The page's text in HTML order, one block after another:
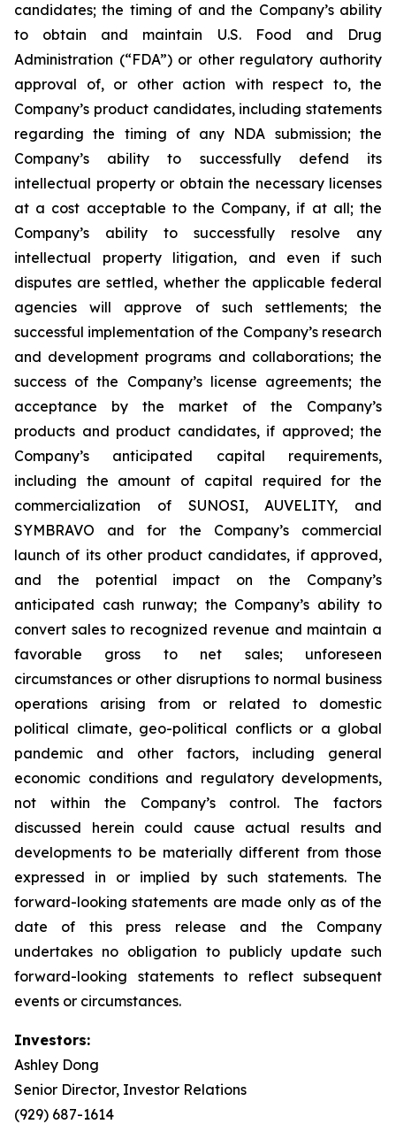
candidates; the timing of and the Company’s ability
to obtain and maintain U.S. Food and Drug
Administration (“FDA”) or other regulatory authority
approval of, or other action with respect to, the
Company’s product candidates, including statements
regarding the timing of any NDA submission; the
Company’s ability to successfully defend its
intellectual property or obtain the necessary licenses
at a cost acceptable to the Company, if at all; the
Company’s ability to successfully resolve any
intellectual property litigation, and even if such
disputes are settled, whether the applicable federal
agencies will approve of such settlements; the
successful implementation of the Company’s research
and development programs and collaborations; the
success of the Company’s license agreements; the
acceptance by the market of the Company’s
products and product candidates, if approved; the
Company’s anticipated capital requirements,
including the amount of capital required for the
commercialization of SUNOSI, AUVELITY, and
SYMBRAVO and for the Company’s commercial
launch of its other product candidates, if approved,
and the potential impact on the Company’s
anticipated cash runway; the Company’s ability to
convert sales to recognized revenue and maintain a
favorable gross to net sales; unforeseen
circumstances or other disruptions to normal business
operations arising from or related to domestic
political climate, geo-political conflicts or a global
pandemic and other factors, including general
economic conditions and regulatory developments,
not within the Company’s control. The factors
discussed herein could cause actual results and
developments to be materially different from those
expressed in or implied by such statements. The
forward-looking statements are made only as of the
date of this press release and the Company
undertakes no obligation to publicly update such
forward-looking statements to reflect subsequent
events or circumstances.
Investors:
Ashley Dong
Senior Director, Investor Relations
(929) 687-1614